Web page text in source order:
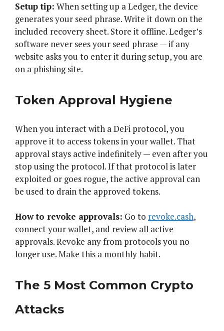
Setup tip: When setting up a Ledger, the device
generates your seed phrase. Write it down on the
included recovery sheet. Store it offline. Ledger’s
software never sees your seed phrase — if any
website asks you to enter it during setup, you are
on a phishing site.
Token Approval Hygiene
When you interact with a DeFi protocol, you
approve it to access tokens in your wallet. That
approval stays active indefinitely — even after you
stop using the protocol. If that protocol is later
exploited or goes rogue, the active approval can
be used to drain the approved tokens.
How to revoke approvals: Go to revoke.cash,
connect your wallet, and review all active
approvals. Revoke any from protocols you no
longer use. Make this a monthly habit.
The 5 Most Common Crypto
Attacks